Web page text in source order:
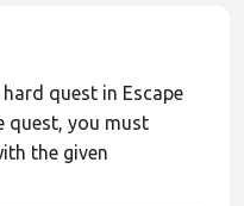
quest in Escape
quest, you must
the given